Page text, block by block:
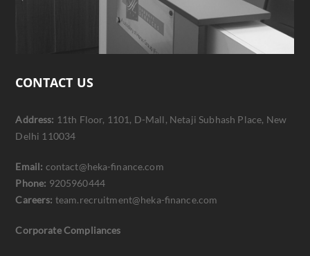
CONTACT US
Address: 11th Floor, 1101, D-Mall, Netaji Subhash Place, New
Delhi 110034
Email: contact@heka-finance.com
Phone: 9205960444
Careers: team.recruitment@heka-finance.com
Corporate Compliances